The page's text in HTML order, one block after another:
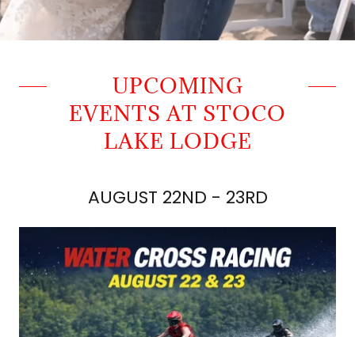
UPCOMING
EVENTS AT STOCO
LAKE LODGE
AUGUST 22ND - 23RD